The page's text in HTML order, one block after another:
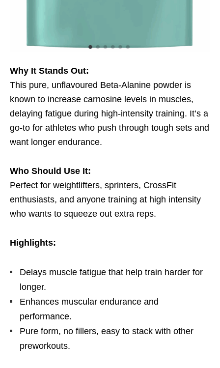
Why It Stands Out:
This pure, unflavoured Beta-Alanine powder is
known to increase carnosine levels in muscles,
delaying fatigue during high-intensity training. It’s a
go-to for athletes who push through tough sets and
want longer endurance.
Who Should Use It:
Perfect for weightlifters, sprinters, CrossFit
enthusiasts, and anyone training at high intensity
who wants to squeeze out extra reps.
Highlights:
Delays muscle fatigue that help train harder for
longer.
Enhances muscular endurance and
performance.
Pure form, no fillers, easy to stack with other
preworkouts.